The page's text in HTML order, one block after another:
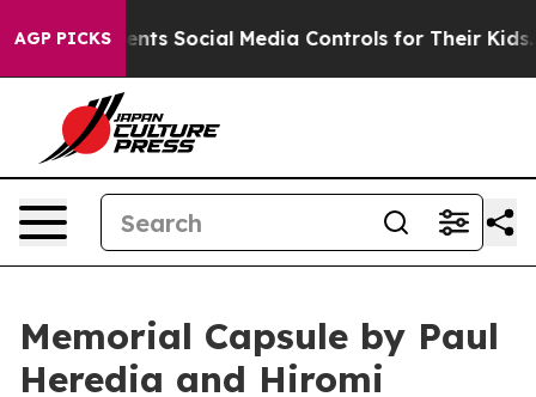
AGP PICKS
Parents Social Media Controls for Their Kids.
Memorial Capsule by Paul
Heredia and Hiromi